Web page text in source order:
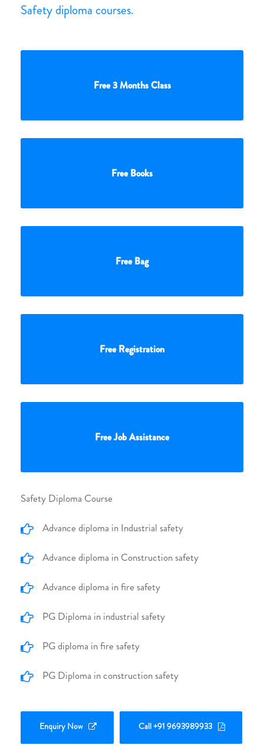
Safety diploma courses.
Free 3 Months Class
Free Books
Free Bag
Free Registration
Free Job Assistance
Safety Diploma Course
Advance diploma in Industrial safety
Advance diploma in Construction safety
Advance diploma in fire safety
PG Diploma in industrial safety
PG diploma in fire safety
PG Diploma in construction safety
Enquiry Now Call +91 9693989933